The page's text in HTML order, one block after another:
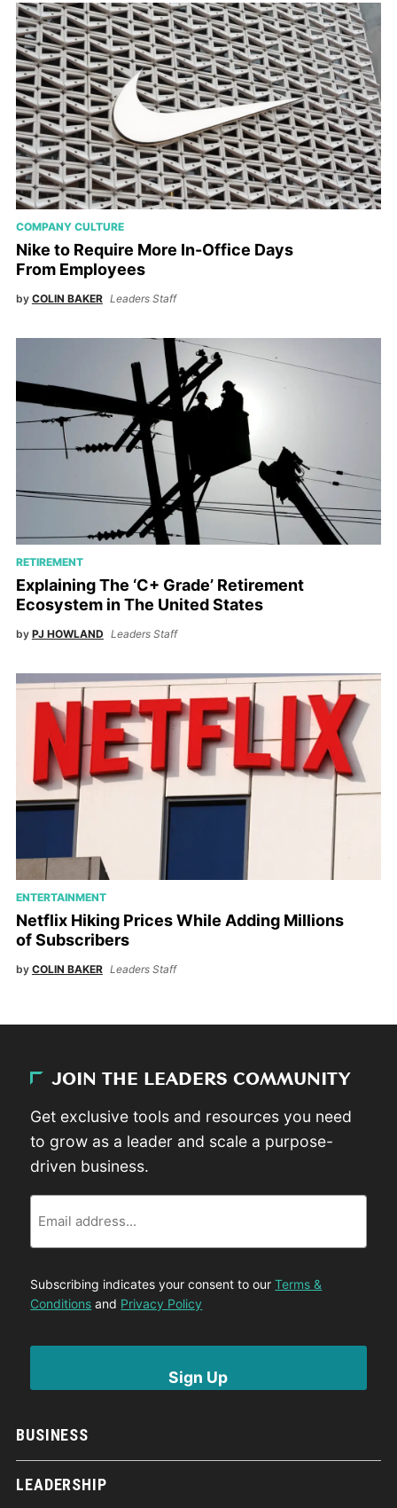
COMPANY CULTURE
Nike to Require More In-Office Days
From Employees
by COLIN BAKER Leaders Staff
RETIREMENT
Explaining The ‘C+ Grade’ Retirement
Ecosystem in The United States
by PJ HOWLAND Leaders Staff
ENTERTAINMENT
Netflix Hiking Prices While Adding Millions
of Subscribers
by COLIN BAKER Leaders Staff
BUSINESS
LEADERSHIP
JOIN THE LEADERS COMMUNITY
Get exclusive tools and resources you need
to grow as a leader and scale a purpose-
driven business.
Subscribing indicates your consent to ourTerms &
Conditions and Privacy Policy